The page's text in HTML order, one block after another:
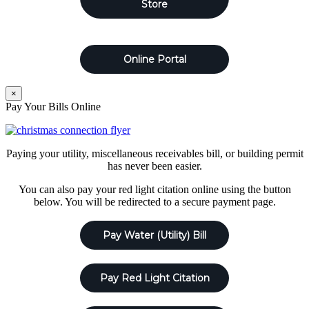
Store
Online Portal
×
Pay Your Bills Online
Paying your utility, miscellaneous receivables bill, or building permit
has never been easier.
You can also pay your red light citation online using the button
below. You will be redirected to a secure payment page.
Pay Water (Utility) Bill
Pay Red Light Citation